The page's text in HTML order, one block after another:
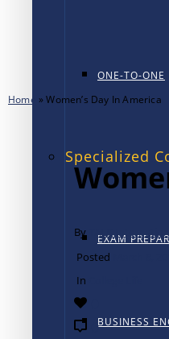
ONE-TO-ONE
Specialized
EXAM
BUSINESS
Home »Women’s Day In America
By
TALK
Posted
In
0